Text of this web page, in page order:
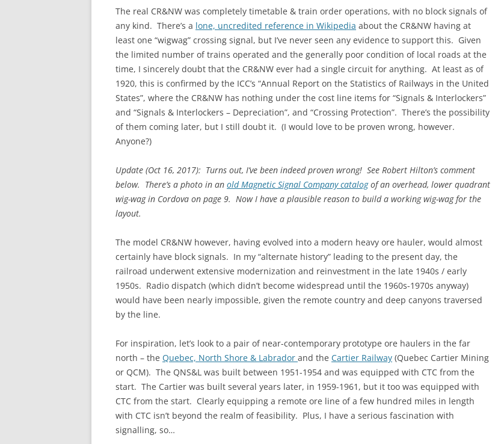
The real CR&NW was completely timetable & train order operations, with no block signals of
any kind. There’s a lone, uncredited reference in Wikipedia about the CR&NW having at
least one “wigwag” crossing signal, but I’ve never seen any evidence to support this. Given
the limited number of trains operated and the generally poor condition of local roads at the
time, I sincerely doubt that the CR&NW ever had a single circuit for anything. At least as of
1920, this is confirmed by the ICC’s “Annual Report on the Statistics of Railways in the United
States”, where the CR&NW has nothing under the cost line items for “Signals & Interlockers”
and “Signals & Interlockers – Depreciation”, and “Crossing Protection”. There’s the possibility
of them coming later, but I still doubt it. (I would love to be proven wrong, however.
Anyone?)
Update (Oct 16, 2017): Turns out, I’ve been indeed proven wrong! See Robert Hilton’s comment
below. There’s a photo in an old Magnetic Signal Company catalogof an overhead, lower quadrant
wig-wag in Cordova on page 9. Now I have a plausible reason to build a working wig-wag for the
layout.
The model CR&NW however, having evolved into a modern heavy ore hauler, would almost
certainly have block signals. In my “alternate history” leading to the present day, the
railroad underwent extensive modernization and reinvestment in the late 1940s / early
1950s. Radio dispatch (which didn’t become widespread until the 1960s-1970s anyway)
would have been nearly impossible, given the remote country and deep canyons traversed
by the line.
For inspiration, let’s look to a pair of near-contemporary prototype ore haulers in the far
north – the Quebec, North Shore & Labrador and the Cartier Railway (Quebec Cartier Mining
or QCM). The QNS&L was built between 1951-1954 and was equipped with CTC from the
start. The Cartier was built several years later, in 1959-1961, but it too was equipped with
CTC from the start. Clearly equipping a remote ore line of a few hundred miles in length
with CTC isn’t beyond the realm of feasibility. Plus, I have a serious fascination with
signalling, so…